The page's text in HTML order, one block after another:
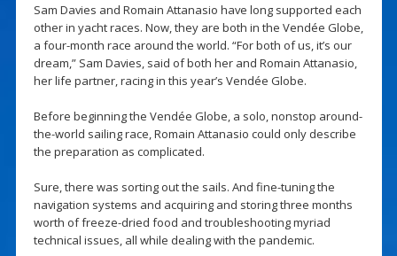
Sam Davies and Romain Attanasio have long supported each
other in yacht races. Now, they are both in the Vendée Globe,
a four-month race around the world. “For both of us, it’s our
dream,” Sam Davies, said of both her and Romain Attanasio,
her life partner, racing in this year’s Vendée Globe.
Before beginning the Vendée Globe, a solo, nonstop around-
the-world sailing race, Romain Attanasio could only describe
the preparation as complicated.
Sure, there was sorting out the sails. And fine-tuning the
navigation systems and acquiring and storing three months
worth of freeze-dried food and troubleshooting myriad
technical issues, all while dealing with the pandemic.